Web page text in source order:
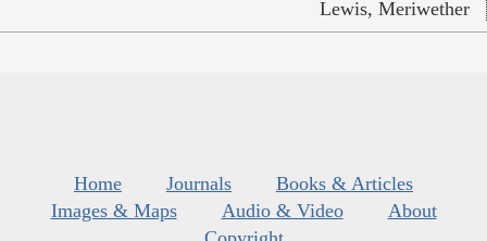
Lewis, Meriwether
Home Journals
Books & Articles
Images & Maps
Audio & Video
About